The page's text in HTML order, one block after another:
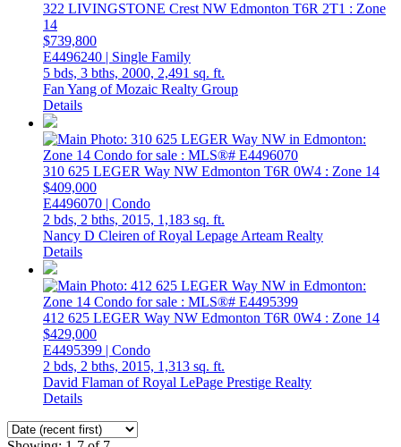
322 LIVINGSTONE Crest NW Edmonton T6R 2T1 : Zone
14
$739,800
E4496240 | Single Family
5 bds, 3 bths, 2000, 2,491 sq. ft.
Fan Yang of Mozaic Realty Group
Details
310 625 LEGER Way NW Edmonton T6R 0W4 : Zone 14
$409,000
E4496070 | Condo
2 bds, 2 bths, 2015, 1,183 sq. ft.
Nancy D Cleiren of Royal Lepage Arteam Realty
Details
412 625 LEGER Way NW Edmonton T6R 0W4 : Zone 14
$429,000
E4495399 | Condo
2 bds, 2 bths, 2015, 1,313 sq. ft.
David Flaman of Royal LePage Prestige Realty
Details